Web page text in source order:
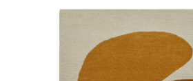
Curated
Ethnicraft